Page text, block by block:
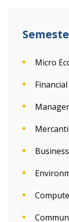
Micro